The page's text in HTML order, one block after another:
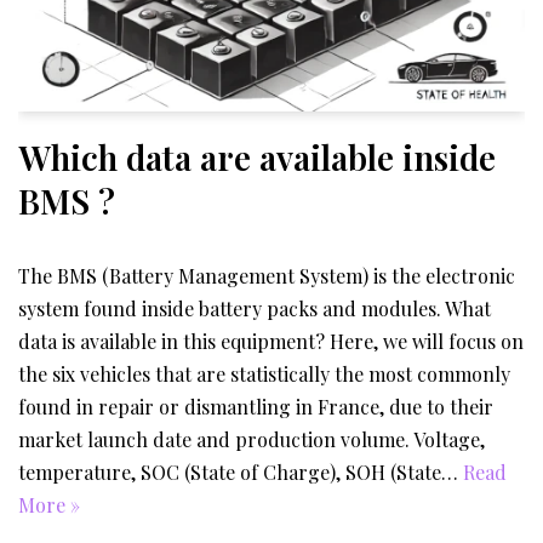
Which data are available inside
BMS ?
The BMS (Battery Management System) is the electronic
system found inside battery packs and modules. What
data is available in this equipment? Here, we will focus on
the six vehicles that are statistically the most commonly
found in repair or dismantling in France, due to their
market launch date and production volume. Voltage,
temperature, SOC (State of Charge), SOH (State… Read
More »